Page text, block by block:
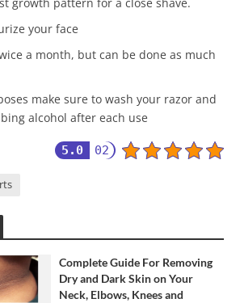
growth pattern for a close shave.
your face
a month, but can be done as much
make sure to wash your razor and
alcohol after each use
5.0 02
Complete Guide For Removing
Dry and Dark Skin on Your
Neck, Elbows, Knees and